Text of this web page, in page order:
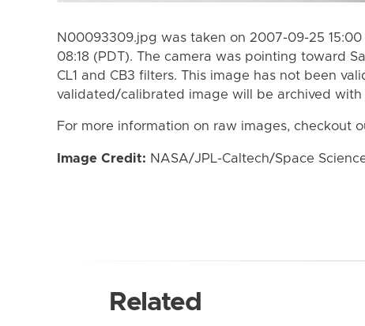
N00093309.jpg was taken on 2007-09-25
08:18 (PDT). The camera was pointing toward
CL1 and CB3 filters. This image has not been
validated/calibrated image will be archived with
For more information on raw images, checkout
Image Credit: NASA/JPL-Caltech/Space
Related